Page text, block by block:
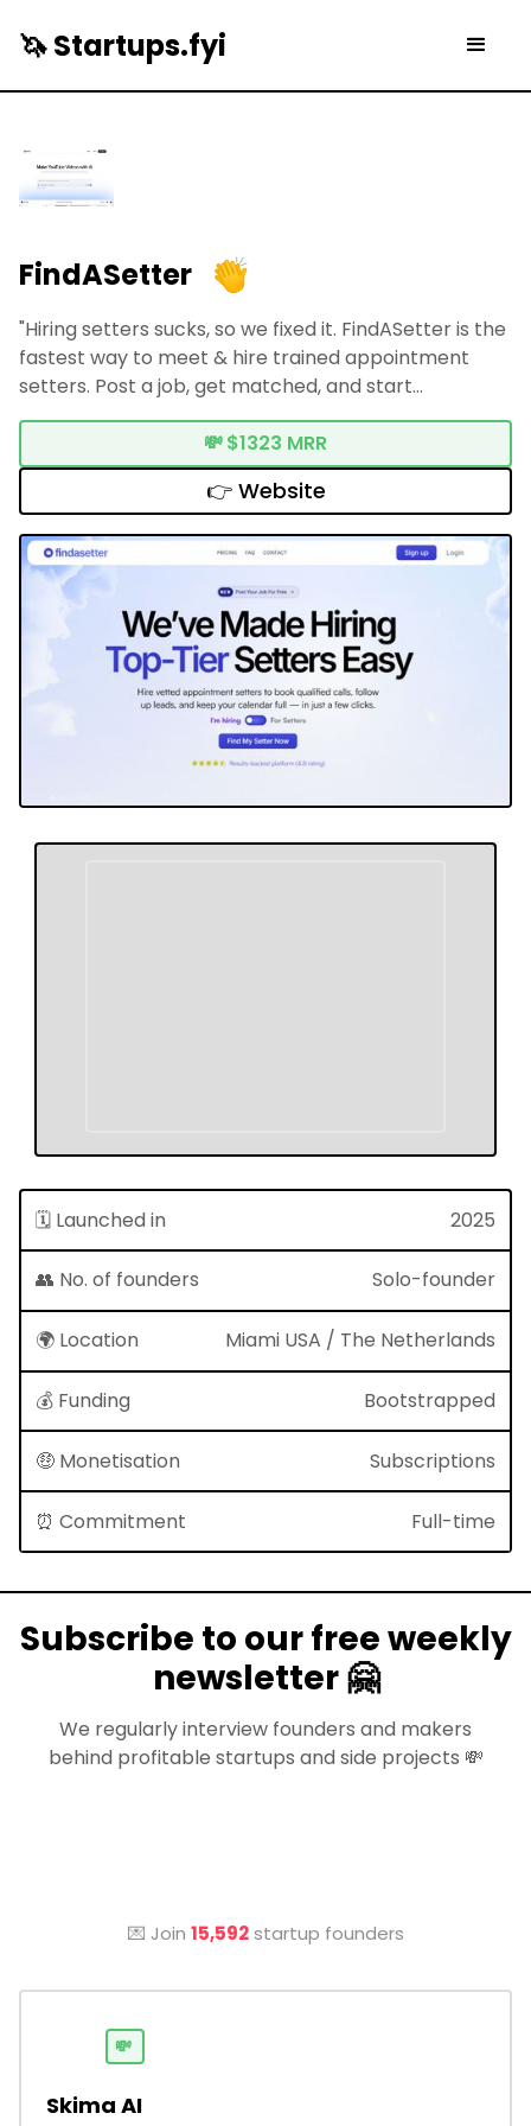
🦄 Startups.fyi
FindASetter
"Hiring setters sucks, so we fixed it. FindASetter is the
fastest way to meet & hire trained appointment
setters. Post a job, get matched, and start
interviewing."
💸$1323 MRR
👉 Website
🗓 Launched in 2025
👥 No. of founders Solo-founder
🌍 Location Miami USA / The Netherlands
💰 Funding Bootstrapped
🤑 Monetisation Subscriptions
⏰ Commitment Full-time
Subscribe to our free weekly
newsletter 🤗
We regularly interview founders and makers
behind profitable startups and side projects 💸
💌 Join 15,592startup founders
💸
Skima AI